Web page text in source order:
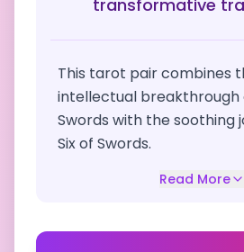
transformative
This tarot pair combines
intellectual breakthrough
Swords with the soothing
Six of Swords.
Read More